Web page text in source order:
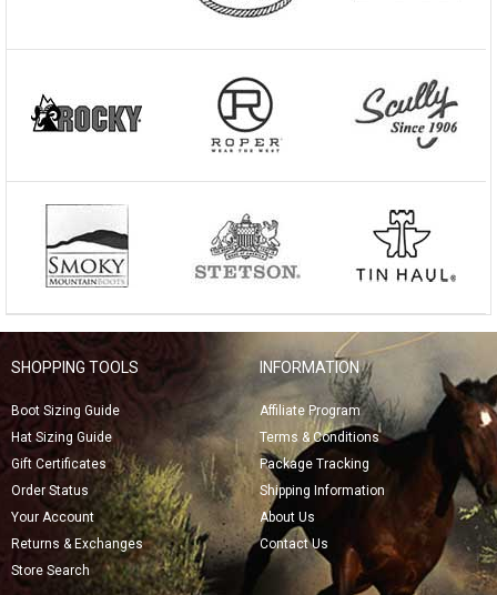
SHOPPING TOOLS
Boot Sizing Guide
Hat Sizing Guide
Gift Certificates
Order Status
Your Account
Returns & Exchanges
Store Search
INFORMATION
Affiliate Program
Terms & Conditions
Package Tracking
Shipping Information
About Us
Contact Us